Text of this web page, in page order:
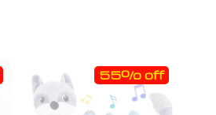
55% off